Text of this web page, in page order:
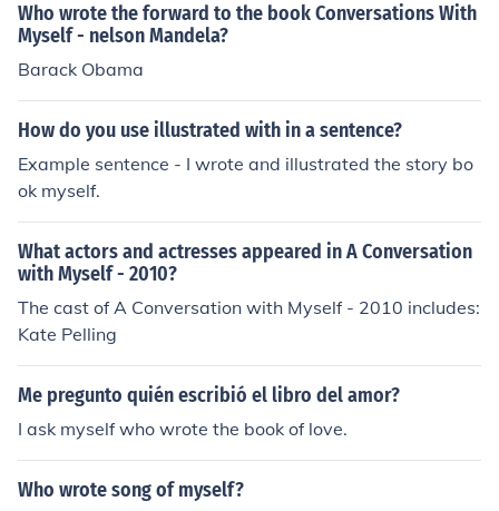
Who wrote the forward to the book Conversations With
Myself - nelson Mandela?
Barack Obama
How do you use illustrated with in a sentence?
Example sentence - I wrote and illustrated the story bo
ok myself.
What actors and actresses appeared in A Conversation
with Myself - 2010?
The cast of A Conversation with Myself - 2010 includes:
Kate Pelling
Me pregunto quién escribió el libro del amor?
I ask myself who wrote the book of love.
Who wrote song of myself?